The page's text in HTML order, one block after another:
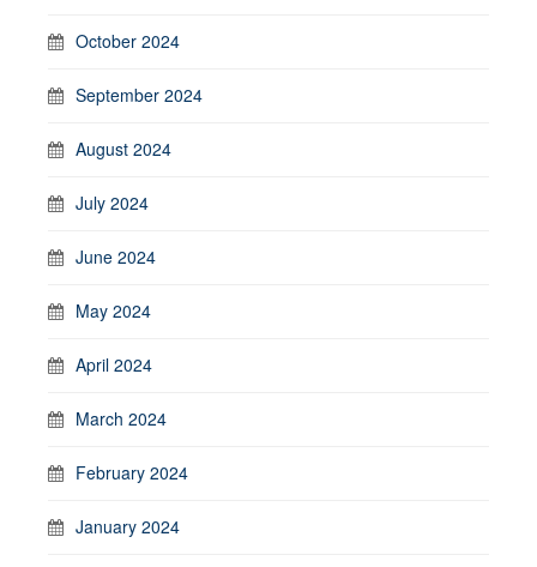
October 2024
September 2024
August 2024
July 2024
June 2024
May 2024
April 2024
March 2024
February 2024
January 2024